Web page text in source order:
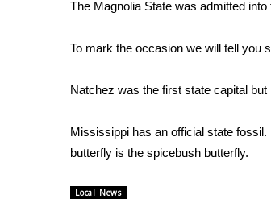
Home and Garden 2026
WCBI CONNECT
Job Fair 2025
Senior Spotlight 2026
Obituaries
The Magnolia State was admitted
To mark the occasion we will tell
Natchez was the first state capital
Mississippi has an official state
butterfly is the spicebush butterfly.
Local News